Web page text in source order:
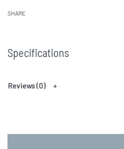
SHARE
Specifications
Reviews (0)